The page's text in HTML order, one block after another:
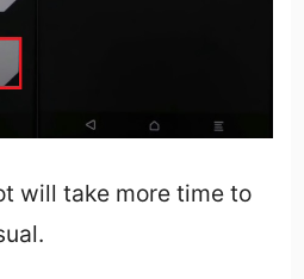
will take more time to